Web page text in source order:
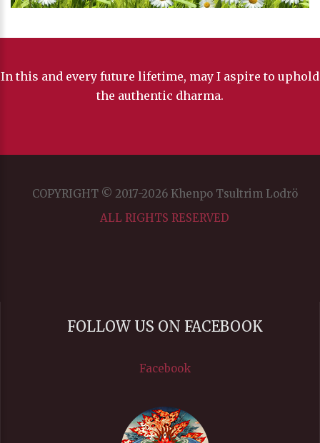
In this and every future lifetime, may I aspire to uphold
the authentic dharma.
COPYRIGHT © 2017-2026 Khenpo Tsultrim Lodrö
ALL RIGHTS RESERVED
FOLLOW US ON FACEBOOK
Facebook